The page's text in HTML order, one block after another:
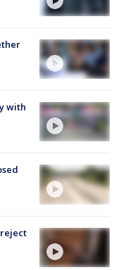
with